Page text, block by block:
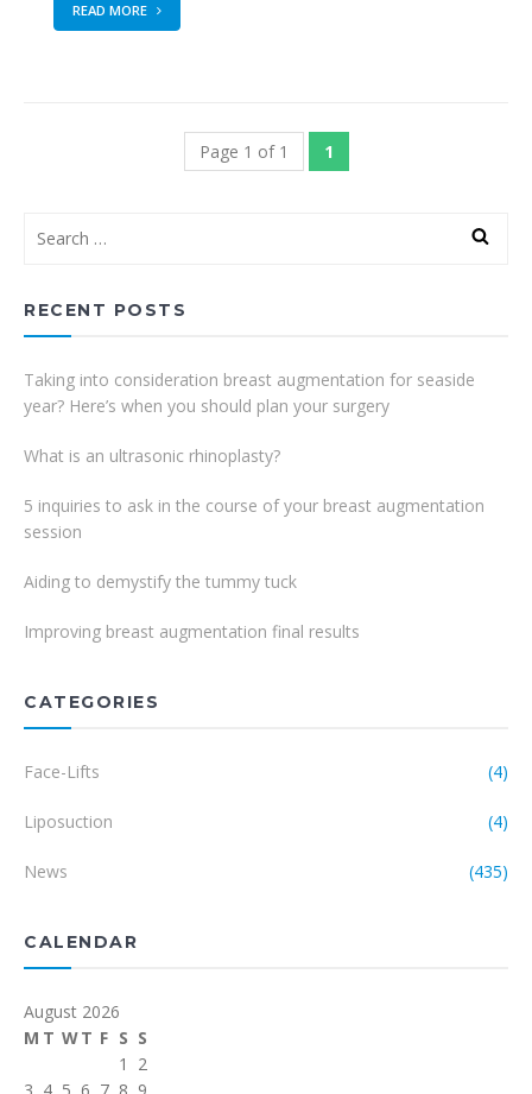
READ MORE
Page 1 of 1 1
RECENT POSTS
Taking into consideration breast augmentation for seaside
year? Here’s when you should plan your surgery
What is an ultrasonic rhinoplasty?
5 inquiries to ask in the course of your breast augmentation
session
Aiding to demystify the tummy tuck
Improving breast augmentation final results
CATEGORIES
Face-Lifts (4)
Liposuction (4)
News (435)
CALENDAR
August 2026
M T WT F S S
1
2